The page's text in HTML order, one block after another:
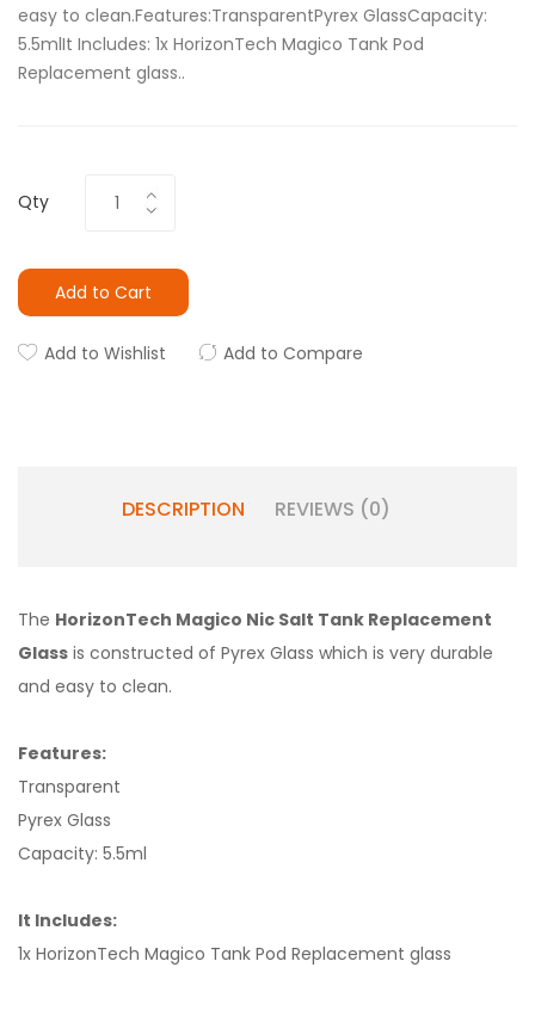
easy to clean.Features:TransparentPyrex GlassCapacity:
5.5mlIt Includes: 1x HorizonTech Magico Tank Pod
Replacement glass..
Qty
Add to Cart
Add to Wishlist Add to Compare
DESCRIPTION REVIEWS (0)
The HorizonTech Magico Nic Salt Tank Replacement
Glass is constructed of Pyrex Glass which is very durable
and easy to clean.
Features:
Transparent
Pyrex Glass
Capacity: 5.5ml
It Includes:
1x HorizonTech Magico Tank Pod Replacement glass